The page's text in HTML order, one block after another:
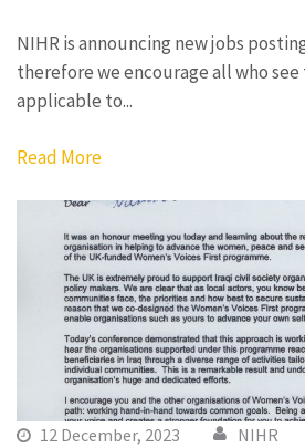
NIHR is announcing new jobs
therefore we encourage all who
applicable to...
Read More
12 December, 2023 NIHR